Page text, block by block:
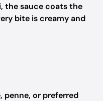
the sauce coats the
bite is creamy and
or preferred